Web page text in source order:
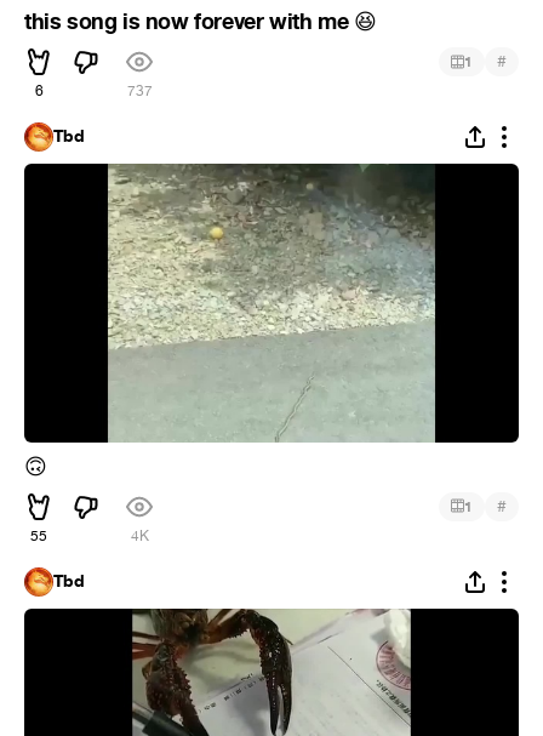
this song is now forever with me 😆
6 737
1 #
Tbd
🙃
55 4K
1 #
Tbd